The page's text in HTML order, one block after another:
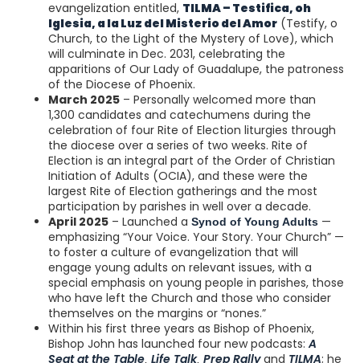
evangelization entitled, TILMA – Testifica, oh
Iglesia, a la Luz del Misterio del Amor (Testify, o
Church, to the Light of the Mystery of Love), which
will culminate in Dec. 2031, celebrating the
apparitions of Our Lady of Guadalupe, the patroness
of the Diocese of Phoenix.
March 2025 – Personally welcomed more than
1,300 candidates and catechumens during the
celebration of four Rite of Election liturgies through
the diocese over a series of two weeks. Rite of
Election is an integral part of the Order of Christian
Initiation of Adults (OCIA), and these were the
largest Rite of Election gatherings and the most
participation by parishes in well over a decade.
April 2025 – Launched a Synod of Young Adults —
emphasizing “Your Voice. Your Story. Your Church” —
to foster a culture of evangelization that will
engage young adults on relevant issues, with a
special emphasis on young people in parishes, those
who have left the Church and those who consider
themselves on the margins or “nones.”
Within his first three years as Bishop of Phoenix,
Bishop John has launched four new podcasts:A
Seat at the Table Life Talk, Prep Rallyand TILMA; he